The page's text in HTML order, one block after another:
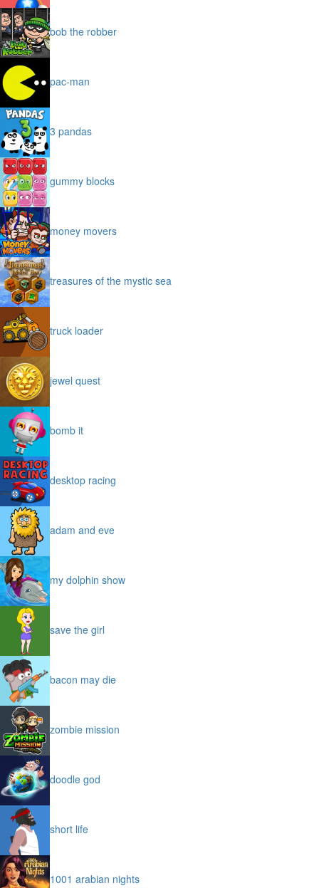
bob the robber
pac-man
3 pandas
gummy blocks
money movers
treasures of the mystic sea
truck loader
jewel quest
bomb it
desktop racing
adam and eve
my dolphin show
save the girl
bacon may die
zombie mission
doodle god
short life
1001 arabian nights